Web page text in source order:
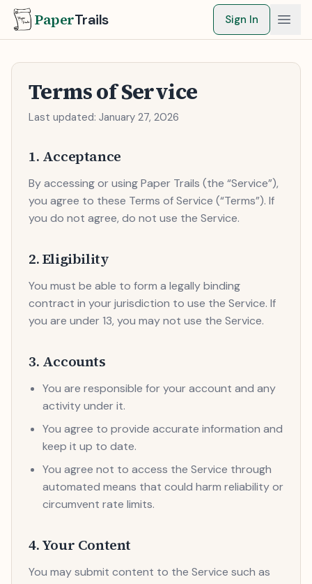
PaperTrails Sign In
Terms of Service
Last updated: January 27, 2026
1. Acceptance
By accessing or using Paper Trails (the “Service”),
you agree to these Terms of Service (“Terms”). If
you do not agree, do not use the Service.
2. Eligibility
You must be able to form a legally binding
contract in your jurisdiction to use the Service. If
you are under 13, you may not use the Service.
3. Accounts
You are responsible for your account and any
activity under it.
You agree to provide accurate information and
keep it up to date.
You agree not to access the Service through
automated means that could harm reliability or
circumvent rate limits.
4. Your Content
You may submit content to the Service such as